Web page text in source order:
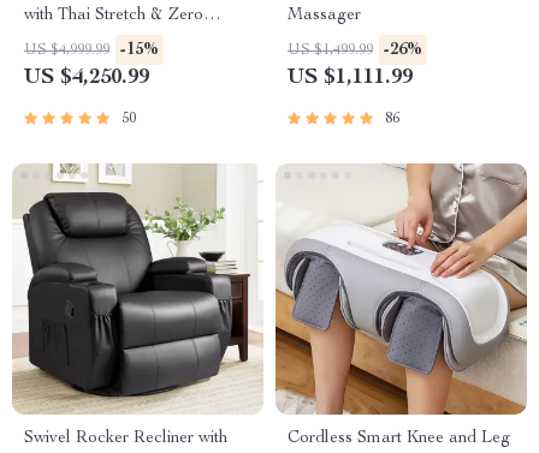
with Thai Stretch & Zero
Gravity
US $4,999.99 -15%
US $4,250.99
50
Massager
US $1,499.99 -26%
US $1,111.99
86
Swivel Rocker Recliner with
Cordless Smart Knee and Leg